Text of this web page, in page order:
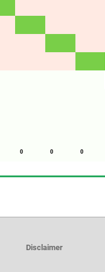
0 0 0
Disclaimer